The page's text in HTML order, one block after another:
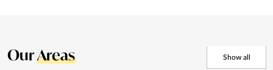
OurAreas Show all